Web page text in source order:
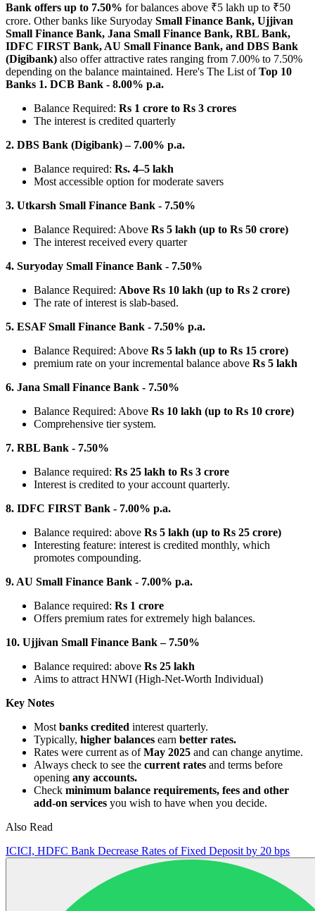
Bank offers up to 7.50% for balances above ₹5 lakh up to ₹50
crore. Other banks like Suryoday Small Finance Bank, Ujjivan
Small Finance Bank, Jana Small Finance Bank, RBL Bank,
IDFC FIRST Bank, AU Small Finance Bank, and DBS Bank
(Digibank) also offer attractive rates ranging from 7.00% to 7.50%
depending on the balance maintained. Here's The List ofTop 10
Banks 1. DCB Bank - 8.00% p.a.
Balance Required: Rs 1 crore to Rs 3 crores
The interest is credited quarterly
2. DBS Bank (Digibank) – 7.00% p.a.
Balance required: Rs. 4–5 lakh
Most accessible option for moderate savers
3. Utkarsh Small Finance Bank - 7.50%
Balance Required: Above Rs 5 lakh (up to Rs 50 crore)
The interest received every quarter
4. Suryoday Small Finance Bank - 7.50%
Balance Required: Above Rs 10 lakh (up to Rs 2 crore)
The rate of interest is slab-based.
5. ESAF Small Finance Bank - 7.50% p.a.
Balance Required: Above Rs 5 lakh (up to Rs 15 crore)
premium rate on your incremental balance above Rs 5 lakh
6. Jana Small Finance Bank - 7.50%
Balance Required: Above Rs 10 lakh (up to Rs 10 crore)
Comprehensive tier system.
7. RBL Bank - 7.50%
Balance required: Rs 25 lakh to Rs 3 crore
Interest is credited to your account quarterly.
8. IDFC FIRST Bank - 7.00% p.a.
Balance required: above Rs 5 lakh (up to Rs 25 crore)
Interesting feature: interest is credited monthly, which
promotes compounding.
9. AU Small Finance Bank - 7.00% p.a.
Balance required: Rs 1 crore
Offers premium rates for extremely high balances.
10. Ujjivan Small Finance Bank – 7.50%
Balance required: above Rs 25 lakh
Aims to attract HNWI (High-Net-Worth Individual)
Key Notes
Most banks credited interest quarterly.
Typically, higher balances earn better rates.
Rates were current as ofMay 2025 and can change anytime.
Always check to see the current rates and terms before
opening any accounts.
Check minimum balance requirements, fees and other
add-on services you wish to have when you decide.
Also Read
ICICI, HDFC Bank Decrease Rates of Fixed Deposit by 20 bps